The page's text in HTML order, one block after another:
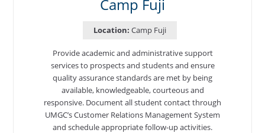
FACULTY"
Camp Fuji
Location: Camp Fuji
Provide academic and administrative support
services to prospects and students and ensure
quality assurance standards are met by being
available, knowledgeable, courteous and
responsive. Document all student contact through
UMGC’s Customer Relations Management System
and schedule appropriate follow-up activities.